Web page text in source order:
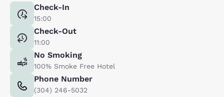
Check-In
15:00
Check-Out
11:00
No Smoking
100% Smoke Free Hotel
Phone Number
(304) 246-5032